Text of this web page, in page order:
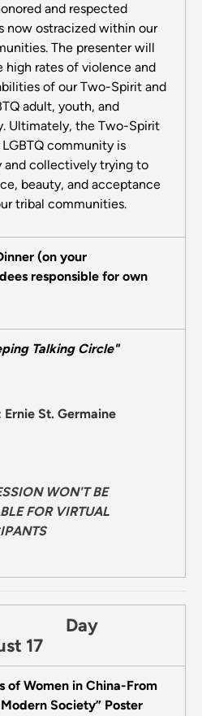
and respected
now ostracized within our
The presenter will
high rates of violence and
of our Two-Spirit and
adult, youth, and
Ultimately, the Two-Spirit
community is
and collectively trying to
beauty, and acceptance
tribal communities.
(on your
responsible for own
Talking Circle"
Ernie St. Germaine
WON'T BE
FOR VIRTUAL
17
of Women in China-From
Society” Poster